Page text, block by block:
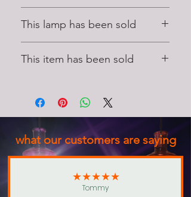
a happy customer.
This lamp has been sold
see more unique feature lighting by
This item has been sold
home, please visit our lighting shop to
see other lamps and lights that are
available to purchase.
what our customers are saying
★★★★★
Tommy